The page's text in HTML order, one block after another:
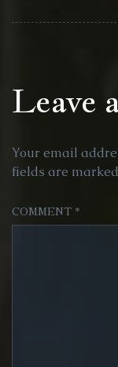
Leave
Your email
fields are marked
COMMENT *